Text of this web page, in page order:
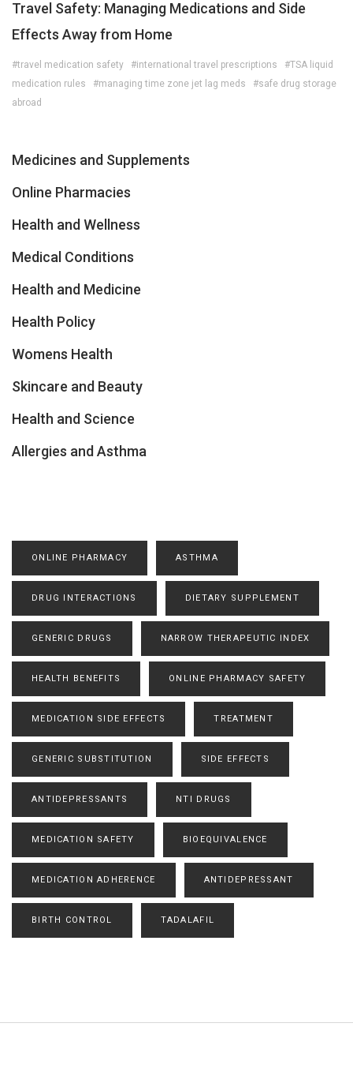
Travel Safety: Managing Medications and Side
Effects Away from Home
#travel medication safety #international travel prescriptions
#TSA liquid
medication rules
#managing time zone jet lag meds
#safe drug storage
abroad
Medicines and Supplements
Online Pharmacies
Health and Wellness
Medical Conditions
Health and Medicine
Health Policy
Womens Health
Skincare and Beauty
Health and Science
Allergies and Asthma
ONLINE PHARMACY ASTHMA
DRUG INTERACTIONS DIETARY SUPPLEMENT
GENERIC DRUGS NARROW THERAPEUTIC INDEX
HEALTH BENEFITS ONLINE PHARMACY SAFETY
MEDICATION SIDE EFFECTS TREATMENT
GENERIC SUBSTITUTION SIDE EFFECTS
ANTIDEPRESSANTS NTI DRUGS
MEDICATION SAFETY BIOEQUIVALENCE
MEDICATION ADHERENCE ANTIDEPRESSANT
BIRTH CONTROL TADALAFIL